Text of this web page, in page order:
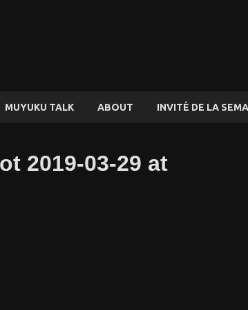
MUYUKU TALK ABOUT INVITÉ DE LA
2019-03-29 at